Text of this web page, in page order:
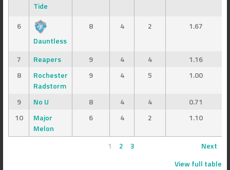
Tide
6
Dauntless
8 4 2 1.67
7 Reapers 9 4 4
1.16
8
Rochester
Radstorm
9 4 5 1.00
9 No U 8 4 4
0.71
10
Major
Melon
6 4 2 1.10
1 2 3
Next
View full table